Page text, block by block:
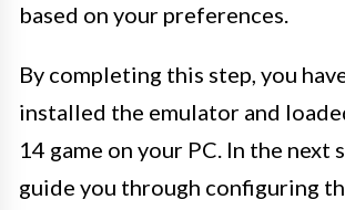
based on your preferences.
By completing this step, you
installed the emulator and
14 game on your PC. In the next
guide you through configuring